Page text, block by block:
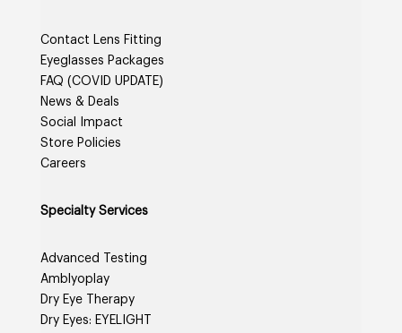
Contact Lens Fitting
Eyeglasses Packages
FAQ (COVID UPDATE)
News & Deals
Social Impact
Store Policies
Careers
Specialty Services
Advanced Testing
Amblyoplay
Dry Eye Therapy
Dry Eyes: EYELIGHT